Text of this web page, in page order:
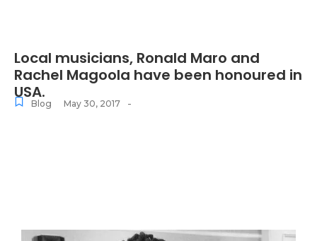
Local musicians, Ronald Maro and
Rachel Magoola have been honoured in
USA.
Blog May 30, 2017 -